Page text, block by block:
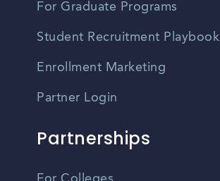
For Graduate Programs
Student Recruitment Playbook
Enrollment Marketing
Partner Login
Partnerships